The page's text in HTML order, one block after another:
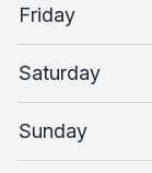
Friday
Saturday
Sunday